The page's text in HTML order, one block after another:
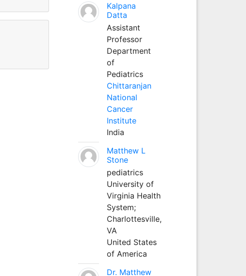
Kalpana
Datta
Assistant
Professor
Department
of
Pediatrics
Chittaranjan
National
Cancer
Institute
India
Matthew L
Stone
pediatrics
University of
Virginia Health
System;
Charlottesville,
VA
United States
of America
Dr. Matthew